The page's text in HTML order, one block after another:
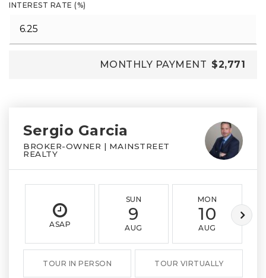
INTEREST RATE (%)
MONTHLY PAYMENT $2,771
Sergio Garcia
BROKER-OWNER | MAINSTREET
REALTY
ASAP
SUN
9
AUG
MON
10
AUG
TOUR IN PERSON TOUR VIRTUALLY